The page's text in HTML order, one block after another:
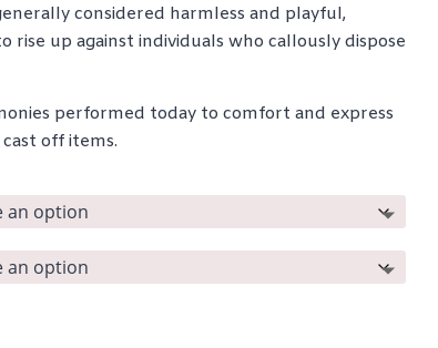
considered harmless and playful,
up against individuals who callously dispose
performed today to comfort and express
off items.